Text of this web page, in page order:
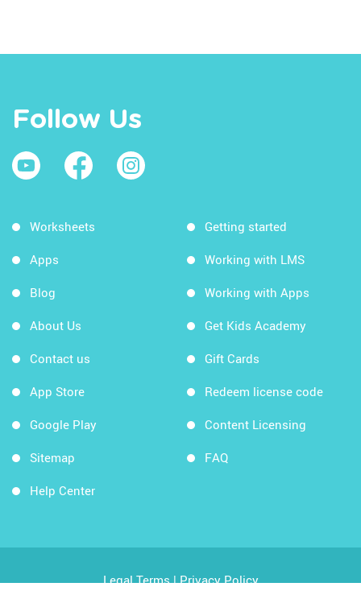
Follow Us
Worksheets
Apps
Blog
About Us
Contact us
App Store
Google Play
Sitemap
Help Center
Getting started
Working with LMS
Working with Apps
Get Kids Academy
Gift Cards
Redeem license code
Content Licensing
FAQ
Legal Terms|Privacy Policy